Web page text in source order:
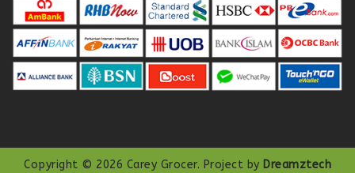
Copyright © 2026 Carey Grocer. Project by Dreamztech